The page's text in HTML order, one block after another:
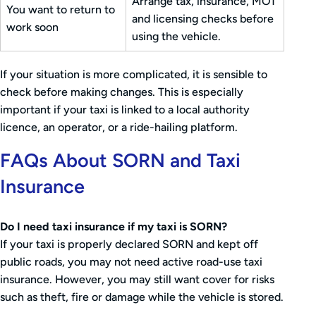
You want to return to
work soon
and licensing checks before
using the vehicle.
If your situation is more complicated, it is sensible to
check before making changes. This is especially
important if your taxi is linked to a local authority
licence, an operator, or a ride-hailing platform.
FAQs About SORN and Taxi
Insurance
Do I need taxi insurance if my taxi is SORN?
If your taxi is properly declared SORN and kept off
public roads, you may not need active road-use taxi
insurance. However, you may still want cover for risks
such as theft, fire or damage while the vehicle is stored.